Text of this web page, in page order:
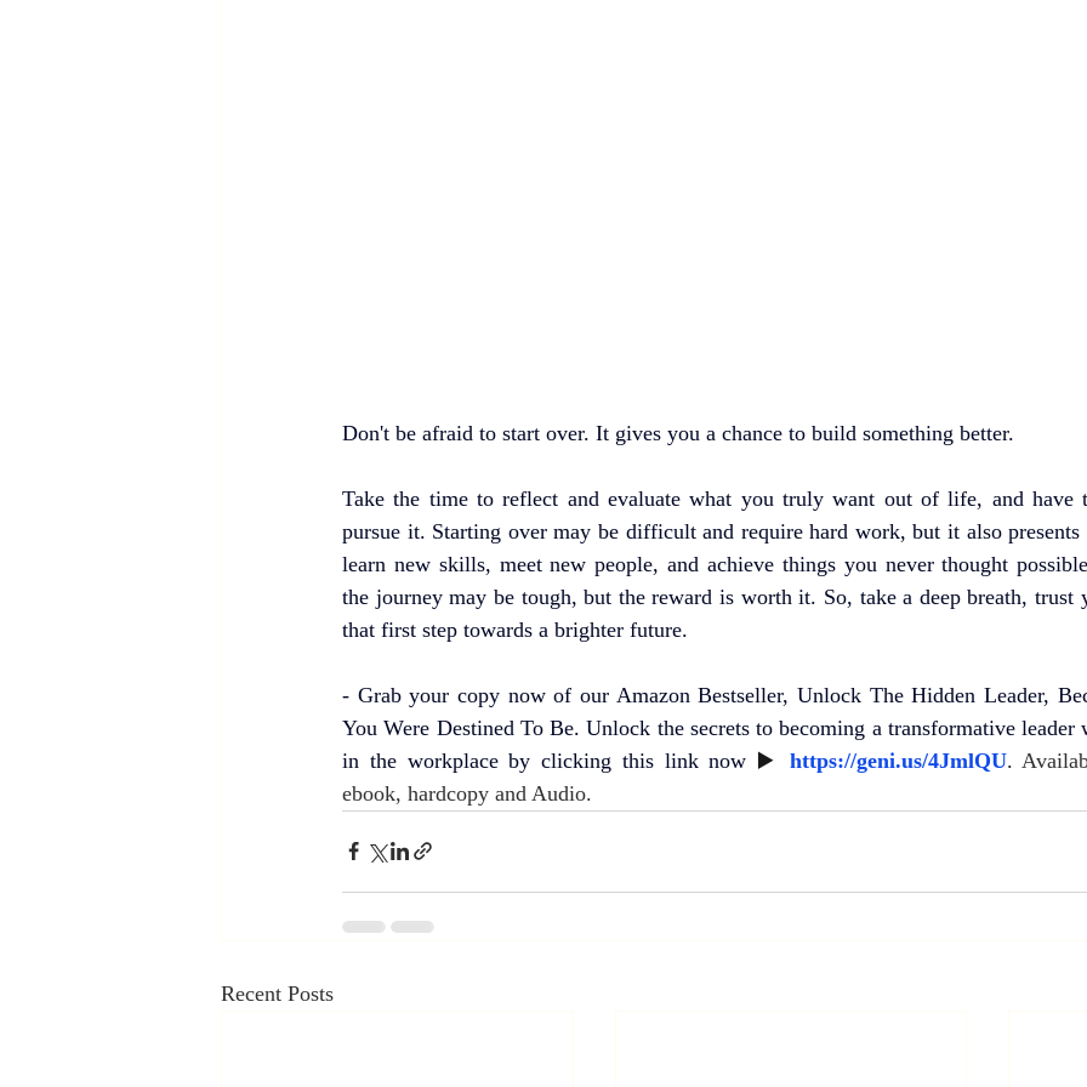
Don't be afraid to start over. It gives you a chance to build something better.
Take the time to reflect and evaluate what you truly want out of life, and have
pursue it. Starting over may be difficult and require hard work, but it also
learn new skills, meet new people, and achieve things you never thought
the journey may be tough, but the reward is worth it. So, take a deep breath, trust
that first step towards a brighter future.
- Grab your copy now of our Amazon Bestseller, Unlock The Hidden Leader,
You Were Destined To Be. Unlock the secrets to becoming a transformative leader
in the workplace by clicking this link now ▶️ https://geni.us/4JmlQU.
ebook, hardcopy and Audio.
Recent Posts